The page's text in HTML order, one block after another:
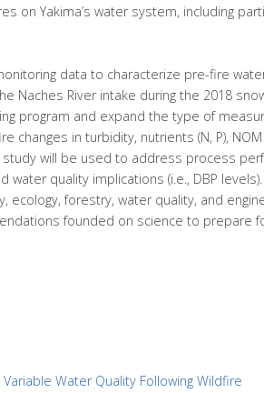
on Yakima’s water system, including
data to characterize pre-fire
Naches River intake during the 2018
program and expand the type of
changes in turbidity, nutrients (N, P),
will be used to address process
water quality implications (i.e., DBP
forestry, water quality, and
founded on science to prepare
Water Quality Following Wildfire